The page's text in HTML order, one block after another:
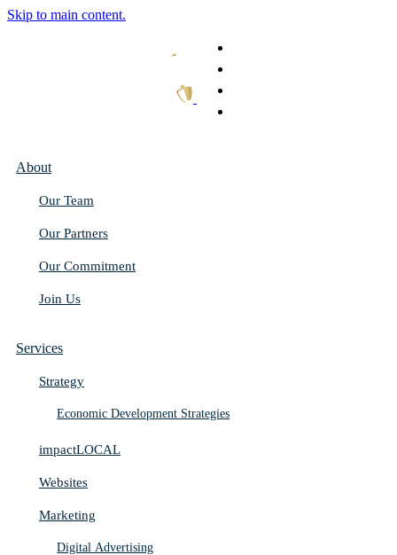
Skip to main content.
About
Our Team
Our Partners
Our Commitment
Join Us
Services
Strategy
Economic Development Strategies
impactLOCAL
Websites
Marketing
Digital Advertising